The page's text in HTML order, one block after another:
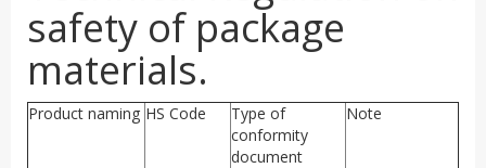
safety of package
materials.
Product naming HS Code
Type of
conformity
document
Note